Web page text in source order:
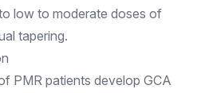
low to moderate doses of
tapering.
PMR patients develop GCA